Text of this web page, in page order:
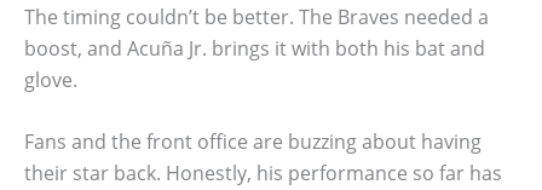
The timing couldn’t be better. The Braves needed a
boost, and Acuña Jr. brings it with both his bat and
glove.
Fans and the front office are buzzing about having
their star back. Honestly, his performance so far has